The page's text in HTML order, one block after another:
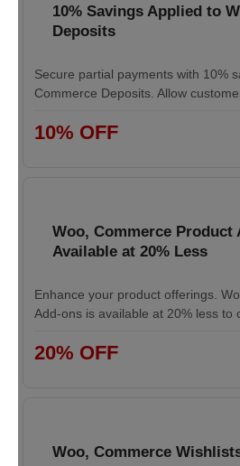
10% Savings Applied to
Deposits
Secure partial payments with 10%
Commerce Deposits. Allow
10% OFF
Woo, Commerce Product
Available at 20% Less
Enhance your product offerings.
Add-ons is available at 20% less to
20% OFF
Woo, Commerce